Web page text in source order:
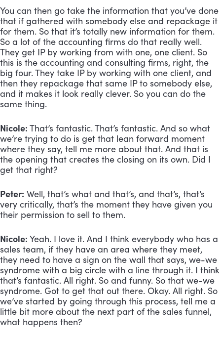
You can then go take the information that you’ve done
that if gathered with somebody else and repackage it
for them. So that it’s totally new information for them.
So a lot of the accounting firms do that really well.
They get IP by working from with one, one client. So
this is the accounting and consulting firms, right, the
big four. They take IP by working with one client, and
then they repackage that same IP to somebody else,
and it makes it look really clever. So you can do the
same thing.
Nicole: That’s fantastic. That’s fantastic. And so what
we’re trying to do is get that lean forward moment
where they say, tell me more about that. And that is
the opening that creates the closing on its own. Did I
get that right?
Peter: Well, that’s what and that’s, and that’s, that’s
very critically, that’s the moment they have given you
their permission to sell to them.
Nicole: Yeah. I love it. And I think everybody who has a
sales team, if they have an area where they meet,
they need to have a sign on the wall that says, we-we
syndrome with a big circle with a line through it. I think
that’s fantastic. All right. So and funny. So that we-we
syndrome. Got to get that out there. Okay. All right. So
we’ve started by going through this process, tell me a
little bit more about the next part of the sales funnel,
what happens then?